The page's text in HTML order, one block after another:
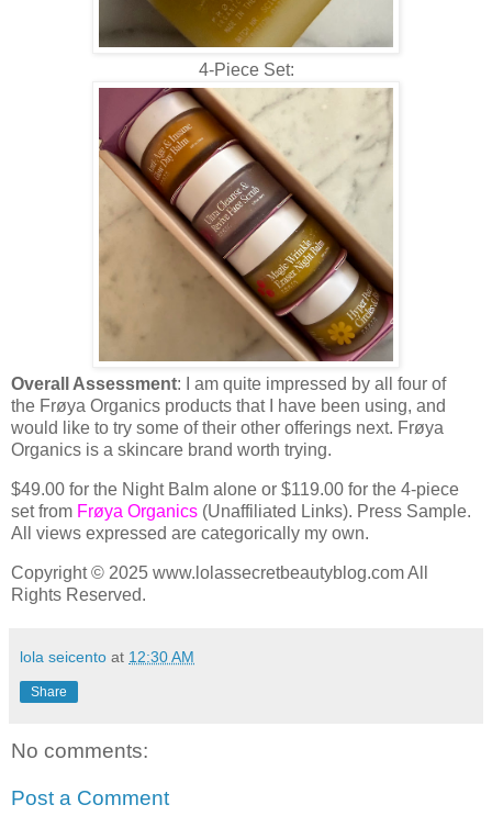
4-Piece Set:
Overall Assessment: I am quite impressed by all four of
the Frøya Organics products that I have been using, and
would like to try some of their other offerings next. Frøya
Organics is a skincare brand worth trying.
$49.00 for the Night Balm alone or $119.00 for the 4-piece
set from Frøya Organics (Unaffiliated Links). Press Sample.
All views expressed are categorically my own.
Copyright © 2025 www.lolassecretbeautyblog.com All
Rights Reserved.
lola seicento at 12:30 AM
Share
No comments:
Post a Comment